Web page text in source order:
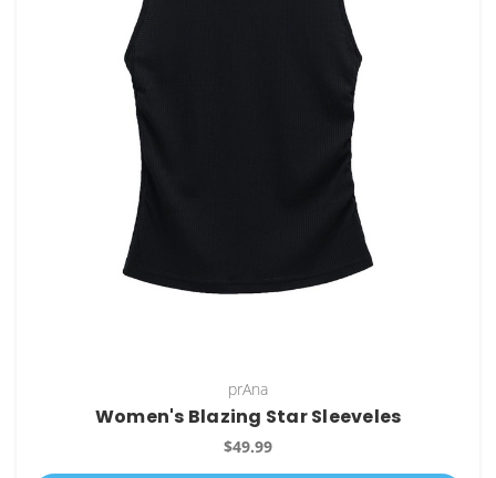
prAna
Women's Blazing Star Sleeveles
$49.99